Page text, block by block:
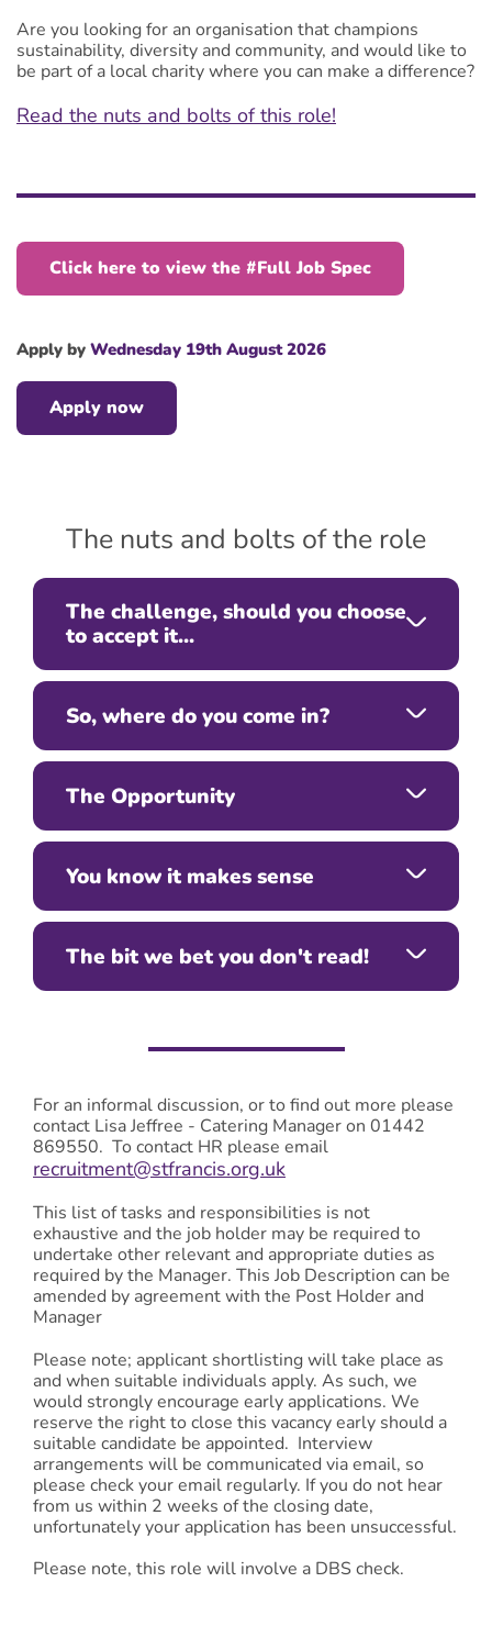
Are you looking for an organisation that champions
sustainability, diversity and community, and would like to
be part of a local charity where you can make a difference?
Read the nuts and bolts of this role!
Click here to view the #Full Job Spec
Apply by Wednesday 19th August 2026
Apply now
The nuts and bolts of the role
The challenge, should you choose
to accept it...
So, where do you come in?
The Opportunity
You know it makes sense
The bit we bet you don't read!
For an informal discussion, or to find out more please
contact Lisa Jeffree - Catering Manager on 01442
869550. To contact HR please email
recruitment@stfrancis.org.uk
This list of tasks and responsibilities is not
exhaustive and the job holder may be required to
undertake other relevant and appropriate duties as
required by the Manager. This Job Description can be
amended by agreement with the Post Holder and
Manager
Please note; applicant shortlisting will take place as
and when suitable individuals apply. As such, we
would strongly encourage early applications. We
reserve the right to close this vacancy early should a
suitable candidate be appointed. Interview
arrangements will be communicated via email, so
please check your email regularly. If you do not hear
from us within 2 weeks of the closing date,
unfortunately your application has been unsuccessful.
Please note, this role will involve a DBS check.